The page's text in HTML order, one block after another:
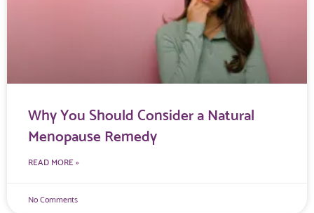
Why You Should Consider a Natural
Menopause Remedy
READ MORE »
No Comments